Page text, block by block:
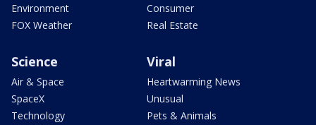
Environment
FOX Weather
Consumer
Real Estate
Science
Air & Space
SpaceX
Technology
Viral
Heartwarming News
Unusual
Pets & Animals